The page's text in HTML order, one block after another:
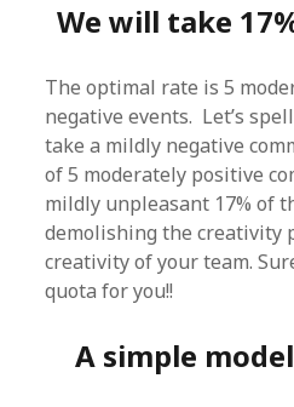
We will take
The optimal rate is 5
negative events. Let’s
take a mildly negative
of 5 moderately positive
mildly unpleasant 17% of
demolishing the creativity
creativity of your team.
quota for you!!
A simple